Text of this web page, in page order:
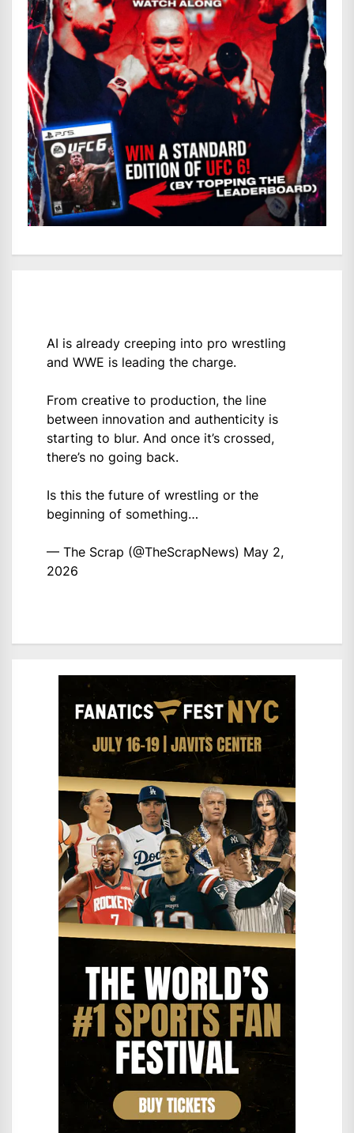
AI is already creeping into pro wrestling
and WWE is leading the charge.
From creative to production, the line
between innovation and authenticity is
starting to blur. And once it’s crossed,
there’s no going back.
Is this the future of wrestling or the
beginning of something…
— The Scrap (@TheScrapNews) May 2,
2026